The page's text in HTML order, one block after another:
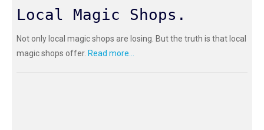
Local Magic Shops.
Not only local magic shops are losing. But the truth is that local
magic shops offer. Read more...